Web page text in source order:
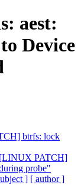
aest:
Device
btrfs: lock
PATCH]
probe"
] [ author ]